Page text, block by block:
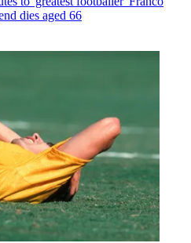
dies aged 66